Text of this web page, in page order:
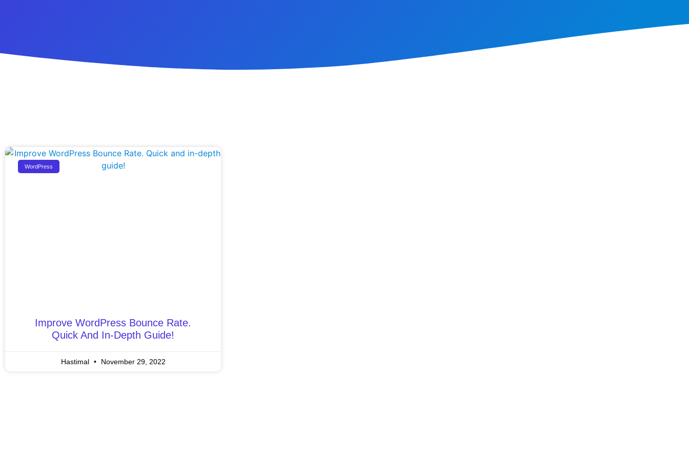
WordPress
Improve WordPress Bounce Rate.
Quick And In-Depth Guide!
Hastimal November 29, 2022